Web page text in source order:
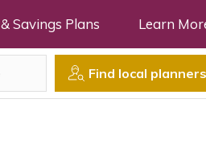
Savings Plans Learn
Find local planners